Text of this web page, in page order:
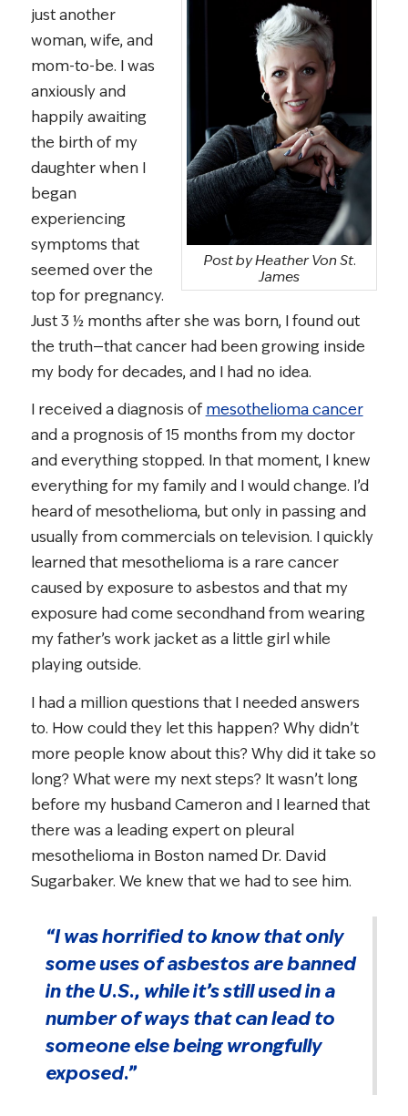
Post by Heather Von St.
James
just another
woman, wife, and
mom-to-be. I was
anxiously and
happily awaiting
the birth of my
daughter when I
began
experiencing
symptoms that
seemed over the
top for pregnancy.
Just 3 ½ months after she was born, I found out
the truth—that cancer had been growing inside
my body for decades, and I had no idea.
I received a diagnosis ofmesothelioma cancer
and a prognosis of 15 months from my doctor
and everything stopped. In that moment, I knew
everything for my family and I would change. I’d
heard of mesothelioma, but only in passing and
usually from commercials on television. I quickly
learned that mesothelioma is a rare cancer
caused by exposure to asbestos and that my
exposure had come secondhand from wearing
my father’s work jacket as a little girl while
playing outside.
I had a million questions that I needed answers
to. How could they let this happen? Why didn’t
more people know about this? Why did it take so
long? What were my next steps? It wasn’t long
before my husband Cameron and I learned that
there was a leading expert on pleural
mesothelioma in Boston named Dr. David
Sugarbaker. We knew that we had to see him.
“I was horrified to know that only
some uses of asbestos are banned
in the U.S., while it’s still used in a
number of ways that can lead to
someone else being wrongfully
exposed.”